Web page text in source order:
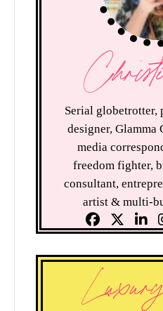
Christi
Serial
designer, Glamma
media
freedom fighter,
consultant,
artist & multi-